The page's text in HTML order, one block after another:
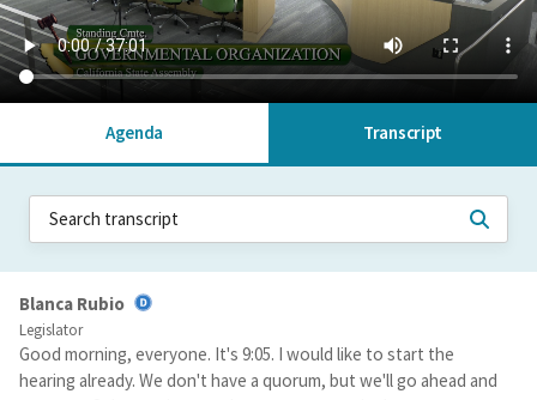
Agenda Transcript
Blanca Rubio
Legislator
Good morning, everyone. It's 9:05. I would like to start the
hearing already. We don't have a quorum, but we'll go ahead and